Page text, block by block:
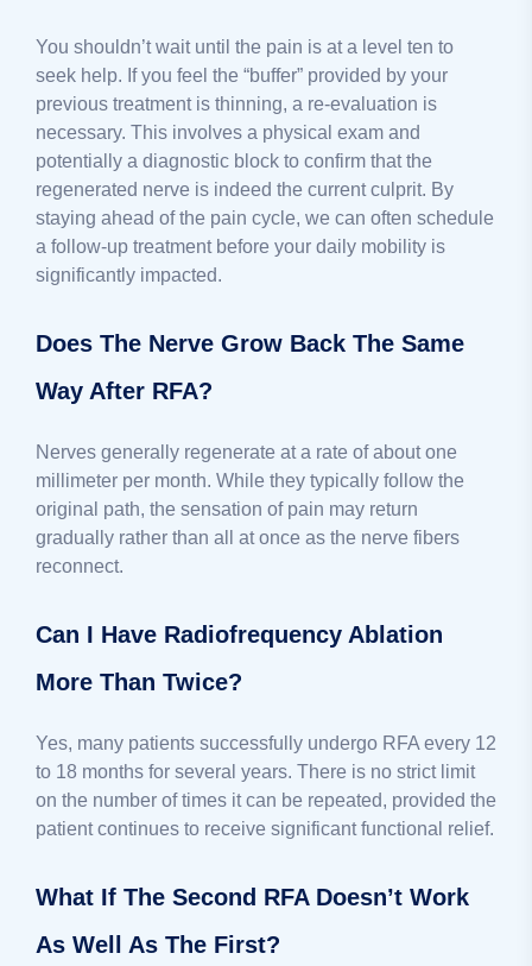
You shouldn’t wait until the pain is at a level ten to
seek help. If you feel the “buffer” provided by your
previous treatment is thinning, a re-evaluation is
necessary. This involves a physical exam and
potentially a diagnostic block to confirm that the
regenerated nerve is indeed the current culprit. By
staying ahead of the pain cycle, we can often schedule
a follow-up treatment before your daily mobility is
significantly impacted.
Does The Nerve Grow Back The Same
Way After RFA?
Nerves generally regenerate at a rate of about one
millimeter per month. While they typically follow the
original path, the sensation of pain may return
gradually rather than all at once as the nerve fibers
reconnect.
Can I Have Radiofrequency Ablation
More Than Twice?
Yes, many patients successfully undergo RFA every 12
to 18 months for several years. There is no strict limit
on the number of times it can be repeated, provided the
patient continues to receive significant functional relief.
What If The Second RFA Doesn’t Work
As Well As The First?